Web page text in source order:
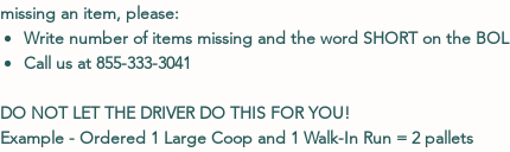
missing an item, please:
Write number of items missing and the word SHORTon the BOL
Call us at 855-333-3041
DO NOT LET THE DRIVER DO THIS FOR YOU!
Example - Ordered 1 Large Coop and 1 Walk-In Run = 2 pallets